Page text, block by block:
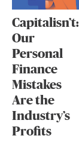
Capitalisn’t:
Our
Personal
Finance
Mistakes
Are the
Industry’s
Profits